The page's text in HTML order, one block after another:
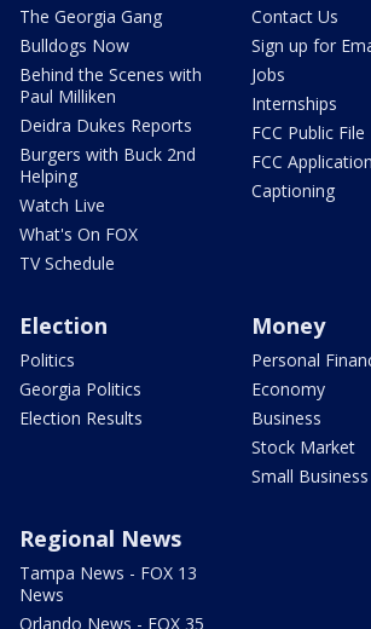
The Georgia Gang
Bulldogs Now
Behind the Scenes with
Paul Milliken
Deidra Dukes Reports
Burgers with Buck 2nd
Helping
Watch Live
What's On FOX
TV Schedule
Contact Us
Sign up for
Jobs
Internships
FCC Public File
FCC
Captioning
Election
Politics
Georgia Politics
Election Results
Money
Personal
Economy
Business
Stock Market
Small Business
Regional News
Tampa News - FOX 13
News
Orlando News - FOX 35